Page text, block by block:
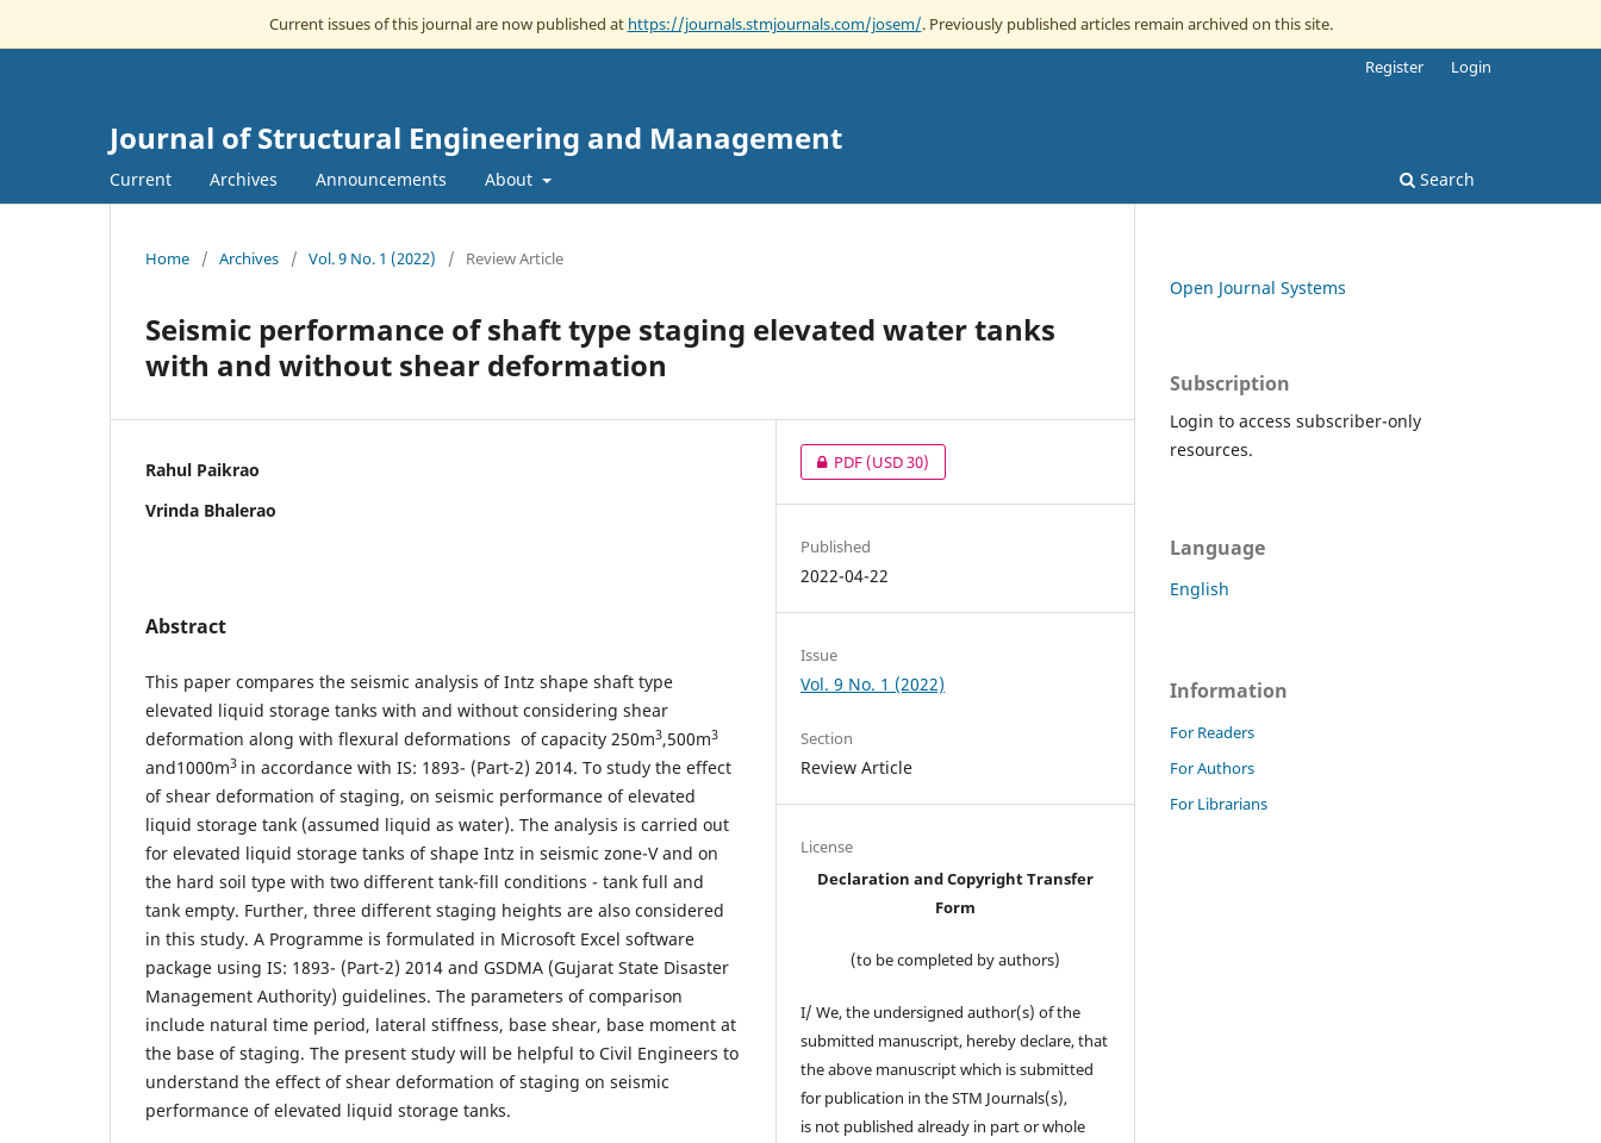
Current issues of this journal are now published at https://journals.stmjournals.com/josem/. Previously published articles remain archived on this site.
Journal of Structural Engineering and Management
Current Archives Announcements About Search
Register Login
Home / Archives / Vol. 9 No. 1 (2022) / Review Article
Seismic performance of shaft type staging elevated water tanks
with and without shear deformation
Rahul Paikrao
Vrinda Bhalerao
Abstract
This paper compares the seismic analysis of Intz shape shaft type
elevated liquid storage tanks with and without considering shear
deformation along with flexural deformations of capacity 250m3,500m3
and1000m3 in accordance with IS: 1893- (Part-2) 2014. To study the effect
of shear deformation of staging, on seismic performance of elevated
liquid storage tank (assumed liquid as water). The analysis is carried out
for elevated liquid storage tanks of shape Intz in seismic zone-V and on
the hard soil type with two different tank-fill conditions - tank full and
tank empty. Further, three different staging heights are also considered
in this study. A Programme is formulated in Microsoft Excel software
package using IS: 1893- (Part-2) 2014 and GSDMA (Gujarat State Disaster
Management Authority) guidelines. The parameters of comparison
include natural time period, lateral stiffness, base shear, base moment at
the base of staging. The present study will be helpful to Civil Engineers to
understand the effect of shear deformation of staging on seismic
performance of elevated liquid storage tanks.
PDF(USD 30)
Published
2022-04-22
Issue
Vol. 9 No. 1 (2022)
Section
Review Article
License
Declaration and Copyright Transfer
Form
(to be completed by authors)
I/ We, the undersigned author(s) of the
submitted manuscript, hereby declare, that
the above manuscript which is submitted
for publication in the STM Journals(s),
is not published already in part or whole
Open Journal Systems
Subscription
Login to access subscriber-only
resources.
Language
English
Information
For Readers
For Authors
For Librarians